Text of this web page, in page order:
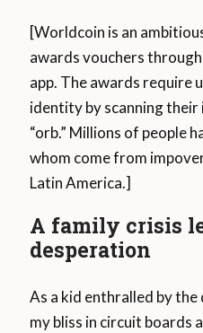
[Worldcoin is an
awards vouchers
app. The awards require
identity by scanning
“orb.” Millions of people
whom come from
Latin America.]
A family crisis
desperation
As a kid enthralled by
my bliss in circuit boards